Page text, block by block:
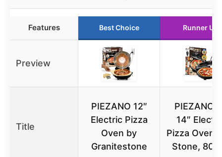
Features Best Choice Runner Up
Preview
Title
PIEZANO 12″
Electric Pizza
Oven by
Granitestone
PIEZANO
14″
Pizza Oven
Stone,